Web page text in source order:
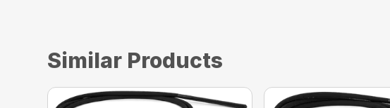
Similar Products